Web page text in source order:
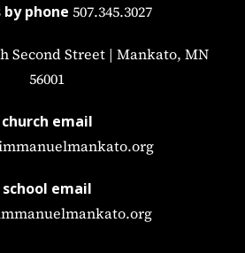
by phone 507.345.3027
Second Street | Mankato, MN
56001
church email
school email